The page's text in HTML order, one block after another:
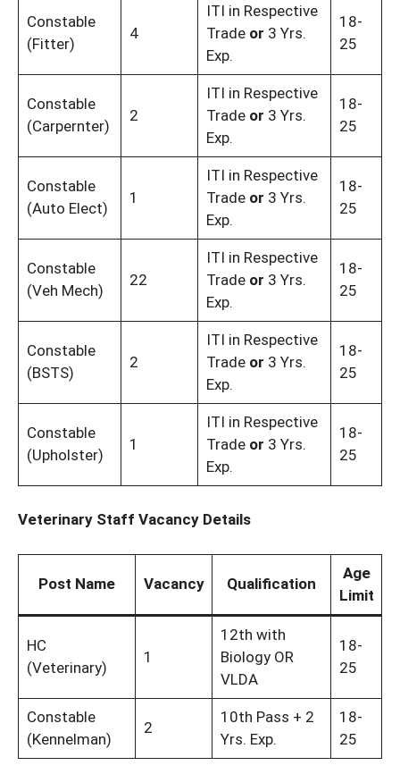
Constable
(Fitter)
4
ITI in Respective
Trade or 3 Yrs.
Exp.
18-
25
Constable
(Carpernter)
2
ITI in Respective
Trade or 3 Yrs.
Exp.
18-
25
Constable
(Auto Elect)
1
ITI in Respective
Trade or 3 Yrs.
Exp.
18-
25
Constable
(Veh Mech)
22
ITI in Respective
Trade or 3 Yrs.
Exp.
18-
25
Constable
(BSTS)
2
ITI in Respective
Trade or 3 Yrs.
Exp.
18-
25
Constable
(Upholster)
1
ITI in Respective
Trade or 3 Yrs.
Exp.
18-
25
Veterinary Staff Vacancy Details
Post Name Vacancy Qualification
Age
Limit
HC
(Veterinary)
1
12th with
Biology OR
VLDA
18-
25
Constable
(Kennelman)
2
10th Pass + 2
Yrs. Exp.
18-
25